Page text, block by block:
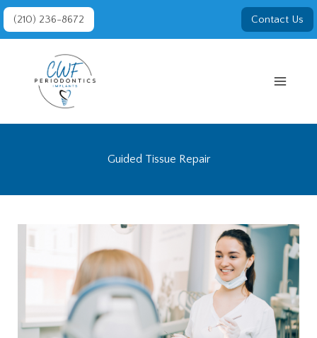
Skip
to
(210) 236-8672 Contact Us
Guided Tissue Repair